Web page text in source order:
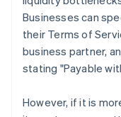
Businesses can
their Terms of
business partner,
stating "Payable
However, if it is